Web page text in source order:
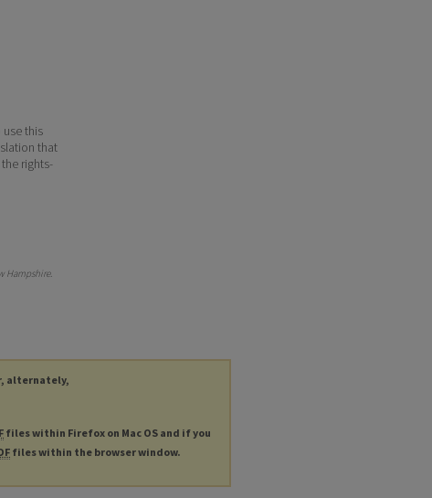
this
that
rights-
Hampshire.
alternately,
files within Firefox on Mac OS and if you
files within the browser window.